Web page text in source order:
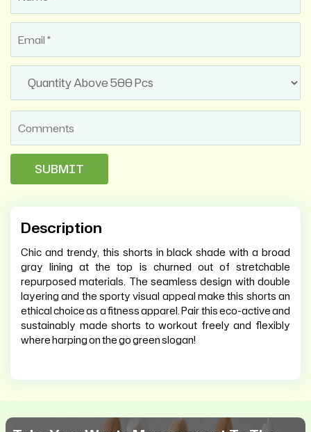
Description
Chic and trendy, this shorts in black shade with a broad
gray lining at the top is churned out of stretchable
repurposed materials. The seamless design with double
layering and the sporty visual appeal make this shorts an
ethical choice as a fitness apparel. Pair this eco-active and
sustainably made shorts to workout freely and flexibly
where harping on the go green slogan!